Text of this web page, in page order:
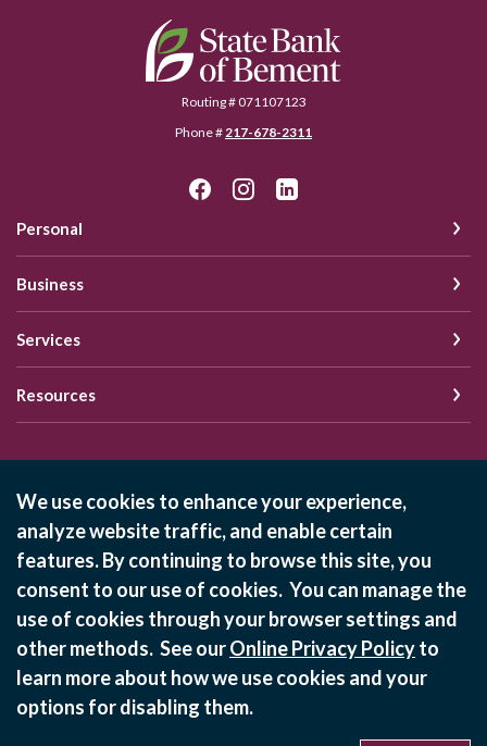
State Bank of Bement
Routing # 071107123
Phone # 217-678-2311
Personal
Business
Services
Resources
Schedule of Fees
Online Privacy Policy
Privacy Policy
2026State Bank of Bement
Equal Housing Lender
We use cookies to enhance your experience,
analyze website traffic, and enable certain
features. By continuing to browse this site, you
consent to our use of cookies. You can manage the
use of cookies through your browser settings and
other methods. See ourOnline Privacy Policyto
learn more about how we use cookies and your
options for disabling them.